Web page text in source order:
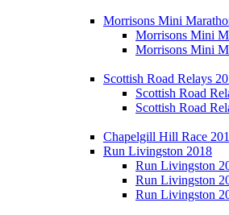
Morrisons Mini
Morrisons Mini
Morrisons Mini
Scottish Road Relays
Scottish Road
Scottish Road
Chapelgill Hill Race
Run Livingston 2018
Run Livingston
Run Livingston
Run Livingston